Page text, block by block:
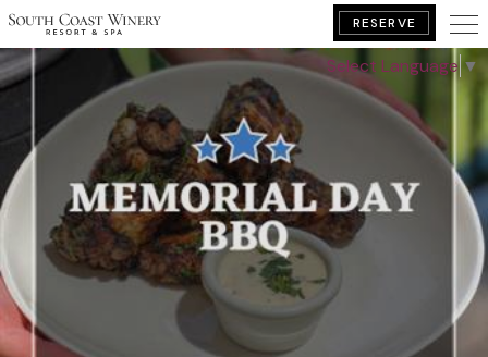
RESERVE
BOOK YOUR GETAWAY
Select Language ▼